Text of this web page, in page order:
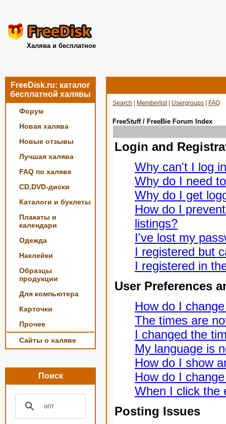
Халява и бесплатное
FreeDisk.ru: каталог
бесплатной халявы
Форум
Новая халява
Новые отзывы
Лучшая халява
FAQ по халяве
CD,DVD-диски
Каталоги и буклеты
Плакаты и
календари
Одежда
Наклейки
Образцы
продукции
Для компьютера
Карточки
Прочее
Сайты о халяве
Поиск
Search Memberlist| Usergroups FAQ
FreeStuff / FreeBie Forum Index
Login and
Why can't I log
Why do I need
Why do I get
How do I
listings?
I've lost my
I registered but
I registered in
User Preferences
How do I
The times are
I changed the
My language is
How do I show
How do I
When I click the
Posting Issues